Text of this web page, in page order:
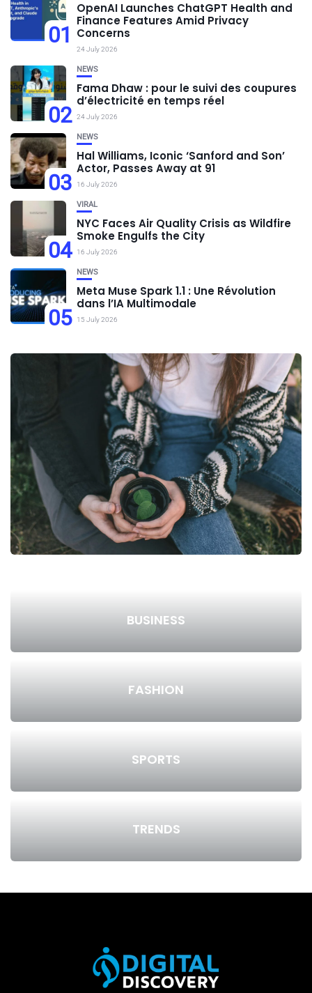
01
OpenAI Launches ChatGPT Health and
Finance Features Amid Privacy
Concerns
24 July 2026
02
NEWS
Fama Dhaw : pour le suivi des coupures
d’électricité en temps réel
24 July 2026
03
NEWS
Hal Williams, Iconic ‘Sanford and Son’
Actor, Passes Away at 91
16 July 2026
04
VIRAL
NYC Faces Air Quality Crisis as Wildfire
Smoke Engulfs the City
16 July 2026
05
NEWS
Meta Muse Spark 1.1 : Une Révolution
dans l’IA Multimodale
15 July 2026
BUSINESS
FASHION
SPORTS
TRENDS